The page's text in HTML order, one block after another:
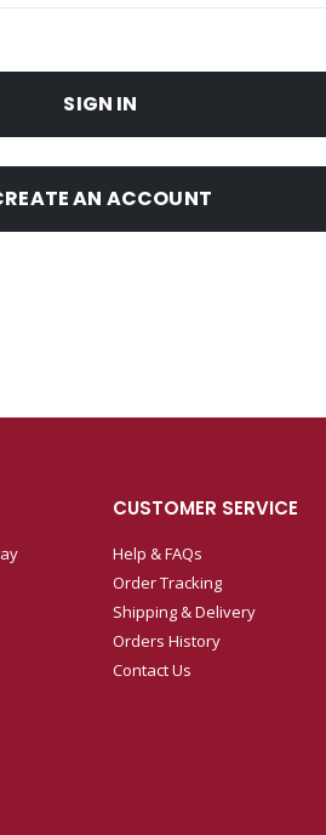
SIGN IN
AN ACCOUNT
CUSTOMER SERVICE
Help & FAQs
Order Tracking
Shipping & Delivery
Orders History
Contact Us